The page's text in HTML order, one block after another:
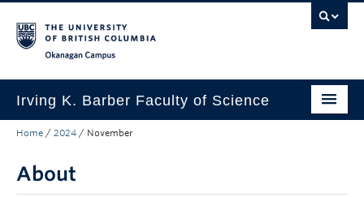
Irving K. Barber Faculty of Science
Programs
Student Resources
Home / 2024 / November
About